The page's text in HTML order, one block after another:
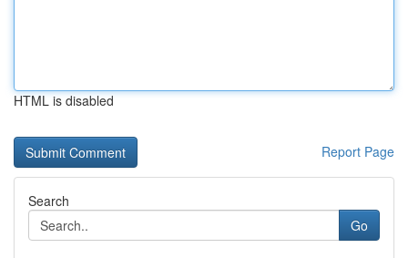
HTML is disabled
Report Page
Search
Go